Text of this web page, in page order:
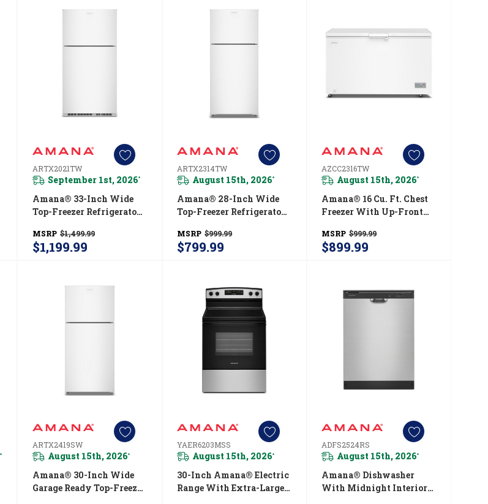
ARTX2021TW
September 1st, 2026*
Amana® 33-Inch Wide
Top-Freezer Refrigerator
Drawers—21 Cu. Ft.
ARTX2021TW
MSRP $1,499.99
$1,199.99
ARTX2314TW
August 15th, 2026*
Amana® 28-Inch Wide
Top-Freezer Refrigerator
Drawer—14 Cu. Ft.
ARTX2314TW
MSRP $999.99
$799.99
AZCC2316TW
August 15th, 2026*
Amana® 16 Cu. Ft. Chest
Freezer With Up-Front
System AZCC2316TW
MSRP $999.99
$899.99
*
ARTX2419SW
August 15th, 2026*
Amana® 30-Inch Wide
Garage Ready Top-Freezer
YAER6203MSS
August 15th, 2026*
30-Inch Amana® Electric
Range With Extra-Large
ADFS2524RS
August 15th, 2026*
Amana® Dishwasher
With Midnight Interior